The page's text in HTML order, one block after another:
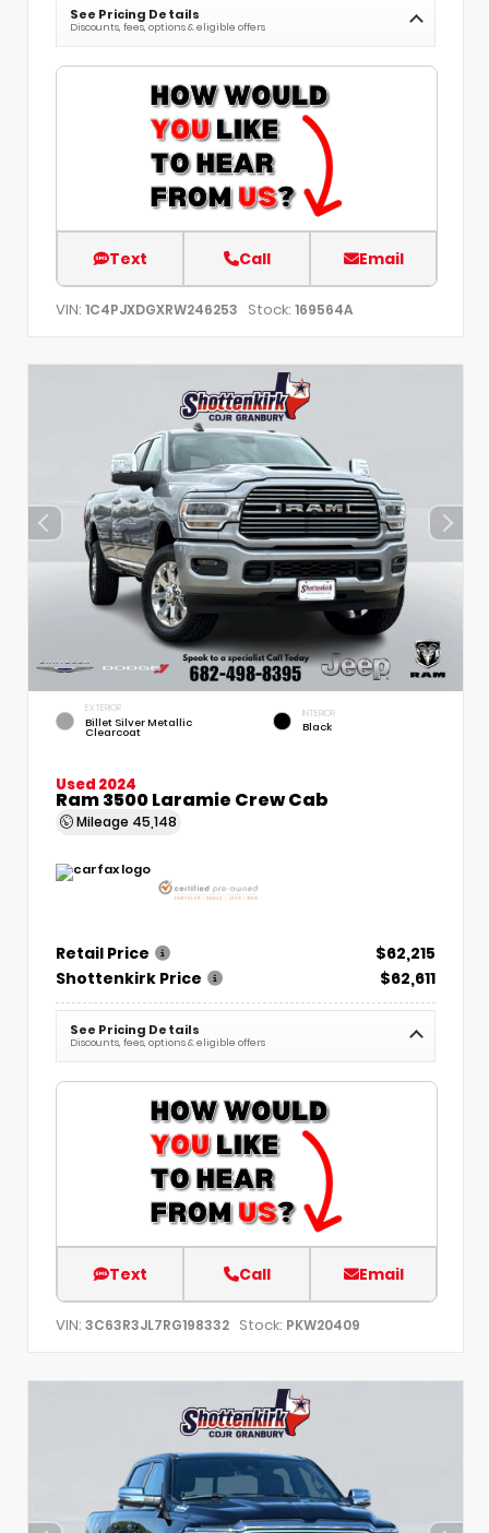
See Pricing Details
Discounts, fees, options & eligible offers
Text Call Email
VIN: 1C4PJXDGXRW246253 Stock: 169564A
EXTERIOR
Billet Silver Metallic
Clearcoat
INTERIOR
Black
Used 2024
Ram 3500 Laramie Crew Cab
Mileage 45,148
Retail Price
$62,215
Shottenkirk Price
$62,611
See Pricing Details
Discounts, fees, options & eligible offers
Text Call Email
VIN: 3C63R3JL7RG198332 Stock: PKW20409